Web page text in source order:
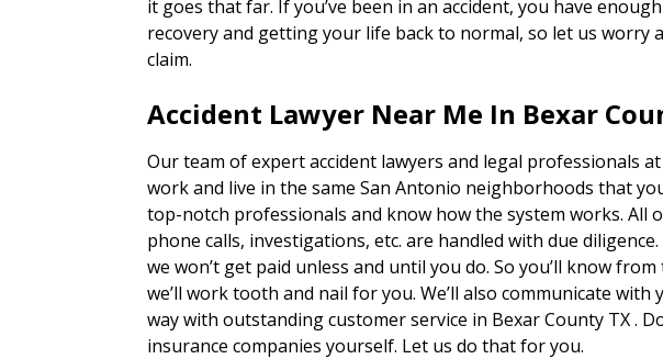
it goes that far. If you’ve been in an accident, you have
recovery and getting your life back to normal, so let us worry
claim.
Accident Lawyer Near Me In Bexar
Our team of expert accident lawyers and legal professionals at
work and live in the same San Antonio neighborhoods that
top-notch professionals and know how the system works. All
phone calls, investigations, etc. are handled with due
we won’t get paid unless and until you do. So you’ll know
we’ll work tooth and nail for you. We’ll also communicate with
way with outstanding customer service in Bexar County TX .
insurance companies yourself. Let us do that for you.